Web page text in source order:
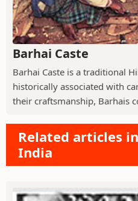
Barhai Caste
Barhai Caste is a traditional
historically associated with
their craftsmanship, Barhais
Related articles
India